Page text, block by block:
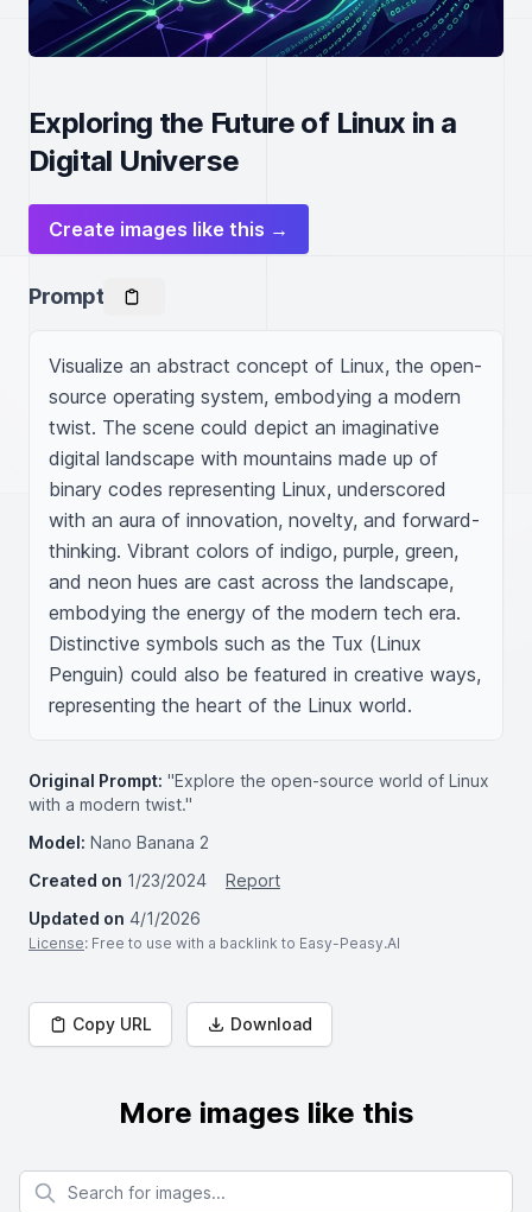
Exploring the Future of Linux in a
Digital Universe
Create images like this →
Prompt
Visualize an abstract concept of Linux, the open-
source operating system, embodying a modern
twist. The scene could depict an imaginative
digital landscape with mountains made up of
binary codes representing Linux, underscored
with an aura of innovation, novelty, and forward-
thinking. Vibrant colors of indigo, purple, green,
and neon hues are cast across the landscape,
embodying the energy of the modern tech era.
Distinctive symbols such as the Tux (Linux
Penguin) could also be featured in creative ways,
representing the heart of the Linux world.
Original Prompt: "Explore the open-source world of Linux
with a modern twist."
Model: Nano Banana 2
Created on 1/23/2024
Report
Updated on 4/1/2026
License: Free to use with a backlink to Easy-Peasy.AI
Copy URL Download
More images like this
Search for images